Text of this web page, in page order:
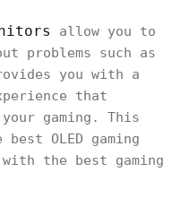
allow you to
problems such as
you with a
that
gaming. This
OLED gaming
the best gaming